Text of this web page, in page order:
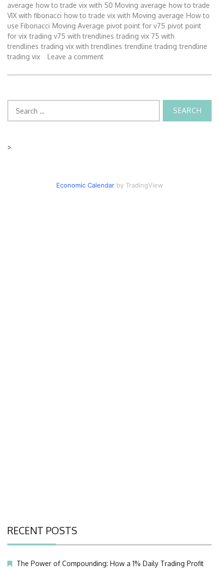
average how to trade vix with 50 Moving average how to trade
VIX with fibonacci how to trade vix with Moving average How to
use Fibonacci Moving Average pivot point for v75 pivot point
for vix trading v75 with trendlines trading vix 75 with
trendlines trading vix with trendlines trendline trading trendline
trading vix
Leave a comment
for:
>
Economic Calendarby TradingView
RECENT POSTS
The Power of Compounding: How a 1% Daily Trading Profit